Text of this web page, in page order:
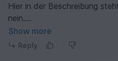
Hier in der Beschreibung
nein.
Herzliche Grüße
Show more
Reply